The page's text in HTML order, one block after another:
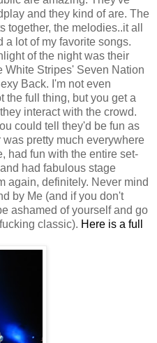
and they kind of are. The
together, the melodies..it all
a lot of my favorite songs.
of the night was their
White Stripes' Seven Nation
Back. I'm not even
the full thing, but you get a
interact with the crowd.
could tell they'd be fun as
pretty much everywhere
had fun with the entire set-
had fabulous stage
again, definitely. Never mind
by Me (and if you don't
ashamed of yourself and go
classic). Here is a full